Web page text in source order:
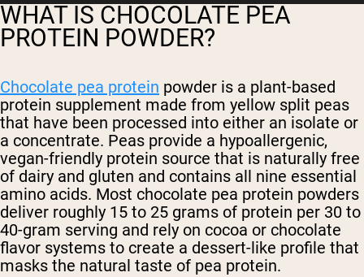
WHAT IS CHOCOLATE PEA
PROTEIN POWDER?
Chocolate pea protein powder is a plant-based
protein supplement made from yellow split peas
that have been processed into either an isolate or
a concentrate. Peas provide a hypoallergenic,
vegan-friendly protein source that is naturally free
of dairy and gluten and contains all nine essential
amino acids. Most chocolate pea protein powders
deliver roughly 15 to 25 grams of protein per 30 to
40-gram serving and rely on cocoa or chocolate
flavor systems to create a dessert-like profile that
masks the natural taste of pea protein.